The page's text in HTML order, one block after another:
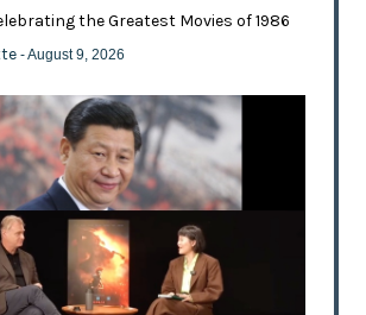
the Greatest Movies of 1986
- August 9, 2026